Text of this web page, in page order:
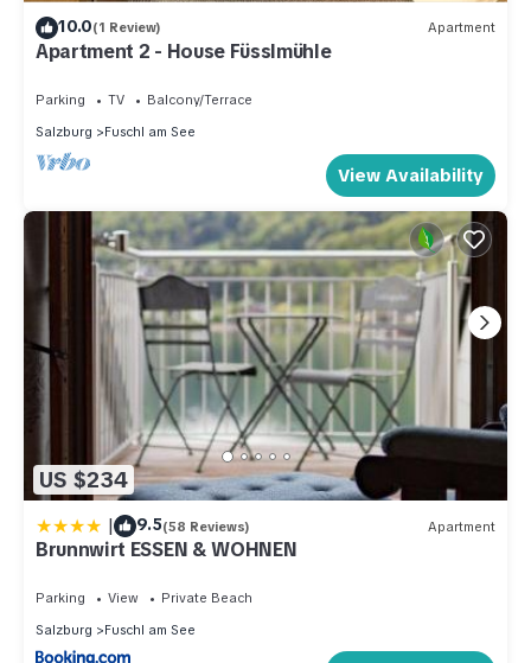
10.0(1 Review) Apartment
Apartment 2 - House Füsslmühle
Parking TV
Balcony/Terrace
Salzburg
Fuschl am See
View Availability
US $234
| 9.5(58 Reviews) Apartment
Brunnwirt ESSEN & WOHNEN
Parking View
Private Beach
Salzburg
Fuschl am See